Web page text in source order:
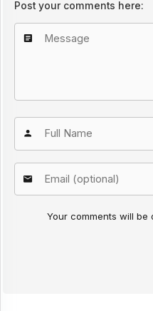
Post your comments here:
Your comments will